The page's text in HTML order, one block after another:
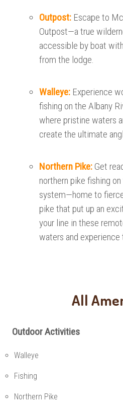
Outpost: Escape to
Outpost—a true
accessible by boat
from the lodge.
Walleye: Experience
fishing on the Albany
where pristine waters
create the ultimate
Northern Pike: Get
northern pike fishing
system—home to
pike that put up an
your line in these
waters and experience
All
Outdoor Activities
Walleye
Fishing
Northern Pike